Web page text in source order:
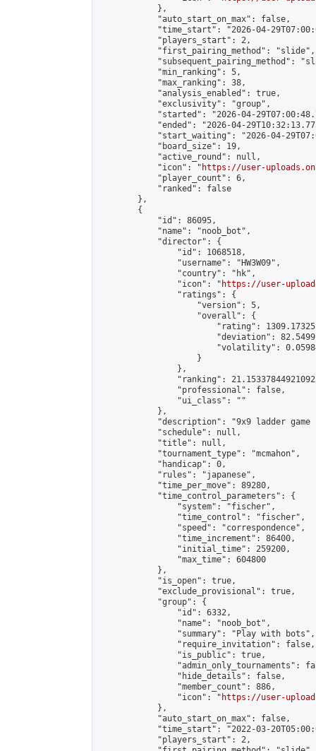
            },
            "auto_start_on_max": false,
"time_start": "2026-04-
            "players_start": 2,
            "first_pairing_method": "slide",
"subsequent_pairing_method":
            "min_ranking": 5,
            "max_ranking": 38,
            "analysis_enabled": true,
            "exclusivity": "group",
"started": "2026-04-
"ended": "2026-04-
"start_waiting": "2026-04-
            "board_size": 19,
            "active_round": null,
            "icon": "
https://user-
            "player_count": 6,
            "ranked": false
        },
        {
            "id": 86095,
            "name": "noob_bot",
            "director": {
                "id": 1068518,
                "username": "HW3W09",
                "country": "hk",
                "icon": "
https://user-
                "ratings": {
                    "version": 5,
                    "overall": {
"rating":
"deviation":
"volatility":
                    }
                },
"ranking":
                "professional": false,
                "ui_class": ""
            },
"description": "9x9 ladder game
            "schedule": null,
            "title": null,
            "tournament_type": "mcmahon",
            "handicap": 0,
            "rules": "japanese",
            "time_per_move": 89280,
            "time_control_parameters": {
                "system": "fischer",
                "time_control": "fischer",
                "speed": "correspondence",
                "time_increment": 86400,
                "initial_time": 259200,
                "max_time": 604800
            },
            "is_open": true,
            "exclude_provisional": true,
            "group": {
                "id": 6332,
                "name": "noob_bot",
                "summary": "Play with bots",
                "require_invitation": false,
                "is_public": true,
"admin_only_tournaments":
                "hide_details": false,
                "member_count": 886,
                "icon": "
https://user-
            },
            "auto_start_on_max": false,
"time_start": "2022-03-
            "players_start": 2,